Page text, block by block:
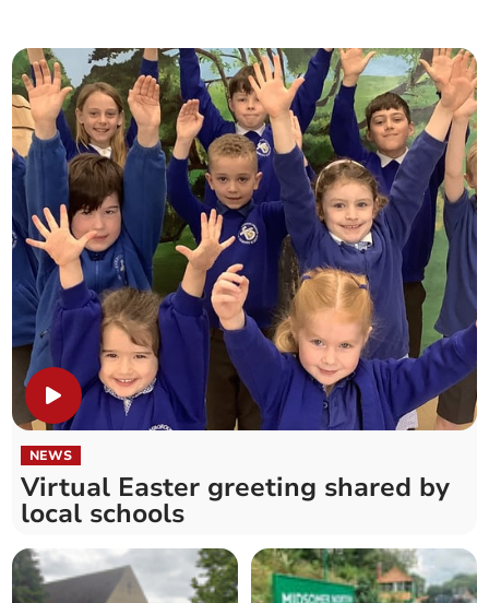
NEWS
Virtual Easter greeting shared by
local schools